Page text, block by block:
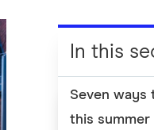
In this
Seven ways
this summer